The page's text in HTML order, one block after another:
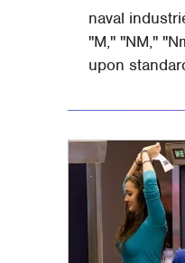
naval
"M," "NM,"
upon